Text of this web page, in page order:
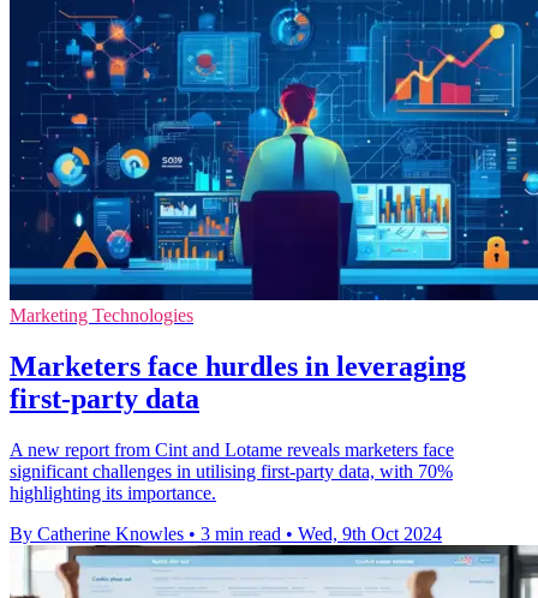
Marketing Technologies
Marketers face hurdles in leveraging
first-party data
A new report from Cint and Lotame reveals marketers face
significant challenges in utilising first-party data, with 70%
highlighting its importance.
By Catherine Knowles • 3 min read • Wed, 9th Oct 2024